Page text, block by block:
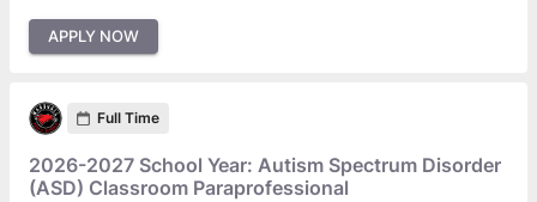
APPLY NOW
Full Time
2026-2027 School Year: Autism Spectrum Disorder
(ASD) Classroom Paraprofessional